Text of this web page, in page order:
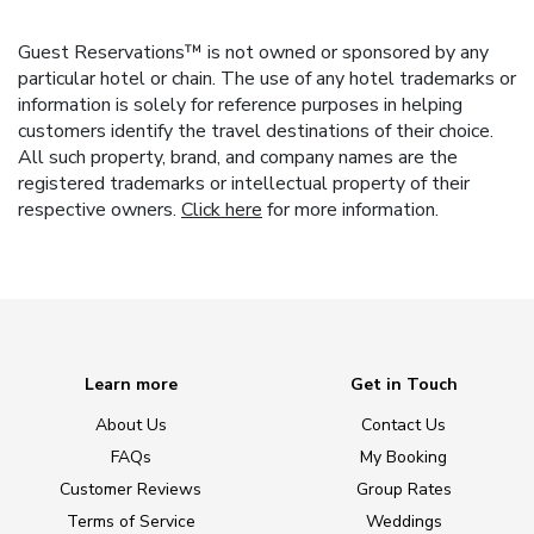
Guest Reservations™ is not owned or sponsored by any
particular hotel or chain. The use of any hotel trademarks or
information is solely for reference purposes in helping
customers identify the travel destinations of their choice.
All such property, brand, and company names are the
registered trademarks or intellectual property of their
respective owners. Click here for more information.
Learn more
About Us
FAQs
Customer Reviews
Terms of Service
Get in Touch
Contact Us
My Booking
Group Rates
Weddings